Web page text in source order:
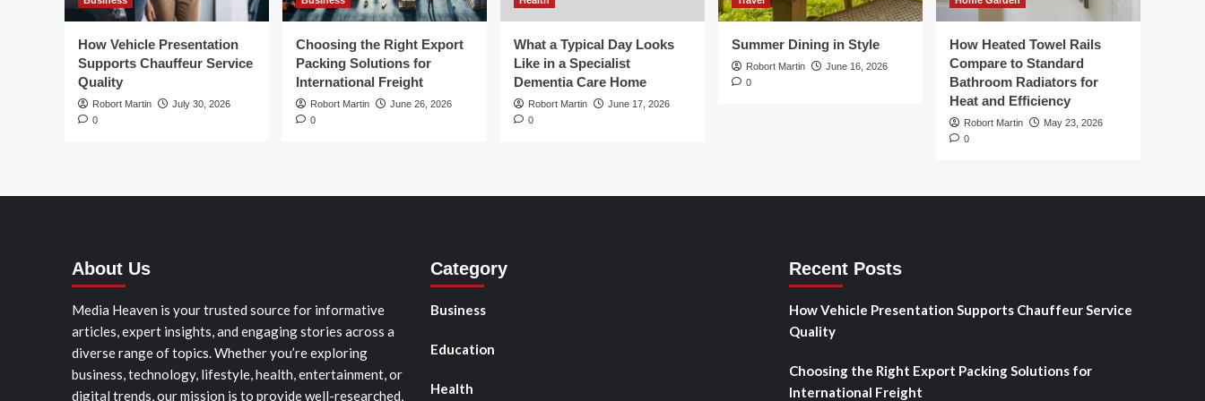
How Vehicle Presentation
Supports Chauffeur Service
Quality
Robort Martin
July 30, 2026
0
Choosing the Right Export
Packing Solutions for
International Freight
Robort Martin
June 26, 2026
0
What a Typical Day Looks
Like in a Specialist
Dementia Care Home
Robort Martin
June 17, 2026
0
Summer Dining in Style
Robort Martin
June 16, 2026
0
How Heated Towel Rails
Compare to Standard
Bathroom Radiators for
Heat and Efficiency
Robort Martin
May 23, 2026
0
About Us
Media Heaven is your trusted source for informative
articles, expert insights, and engaging stories across a
diverse range of topics. Whether you’re exploring
business, technology, lifestyle, health, entertainment, or
digital trends, our mission is to provide well-researched,
Category
Business
Education
Health
Recent Posts
How Vehicle Presentation Supports Chauffeur Service
Quality
Choosing the Right Export Packing Solutions for
International Freight